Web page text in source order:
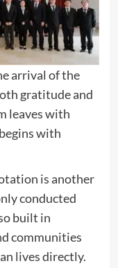
arrival of the
gratitude and
leaves with
with
is another
conducted
built in
communities
lives directly.